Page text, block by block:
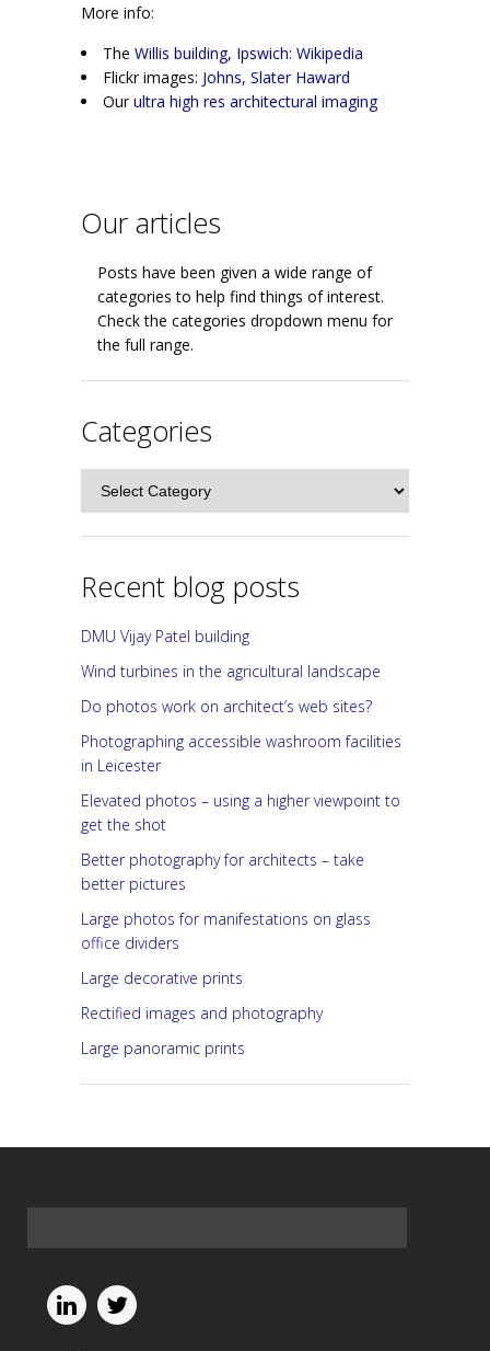
More info:
The Willis building, Ipswich: Wikipedia
Flickr images: Johns, Slater Haward
Ourultra high res architectural imaging
Our articles
Posts have been given a wide range of
categories to help find things of interest.
Check the categories dropdown menu for
the full range.
Categories
Recent blog posts
DMU Vijay Patel building
Wind turbines in the agricultural landscape
Do photos work on architect’s web sites?
Photographing accessible washroom facilities
in Leicester
Elevated photos – using a higher viewpoint to
get the shot
Better photography for architects – take
better pictures
Large photos for manifestations on glass
office dividers
Large decorative prints
Rectified images and photography
Large panoramic prints